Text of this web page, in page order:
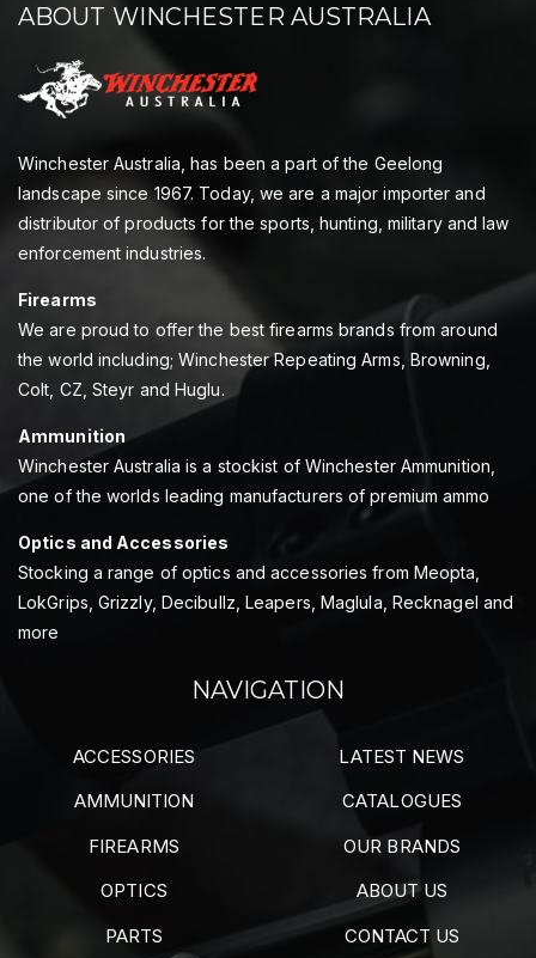
ABOUT WINCHESTER AUSTRALIA
Winchester Australia, has been a part of the Geelong
landscape since 1967. Today, we are a major importer and
distributor of products for the sports, hunting, military and law
enforcement industries.
Firearms
We are proud to offer the best firearms brands from around
the world including; Winchester Repeating Arms, Browning,
Colt, CZ, Steyr and Huglu.
Ammunition
Winchester Australia is a stockist of Winchester Ammunition,
one of the worlds leading manufacturers of premium ammo
Optics and Accessories
Stocking a range of optics and accessories from Meopta,
LokGrips, Grizzly, Decibullz, Leapers, Maglula, Recknagel and
more
NAVIGATION
ACCESSORIES
AMMUNITION
FIREARMS
OPTICS
PARTS
LATEST NEWS
CATALOGUES
OUR BRANDS
ABOUT US
CONTACT US